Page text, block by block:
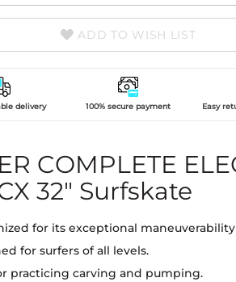
ADD TO WISH LIST
delivery 100% secure payment Easy
COMPLETE
32" Surfskate
for its exceptional
for surfers of all levels.
practicing carving and pumping.